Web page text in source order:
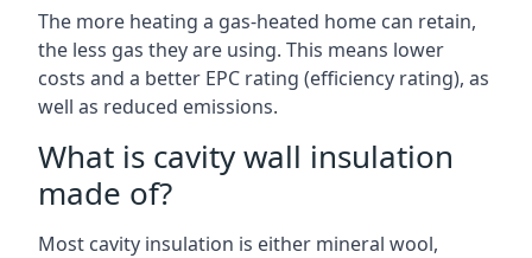
The more heating a gas-heated home can retain,
the less gas they are using. This means lower
costs and a better EPC rating (efficiency rating), as
well as reduced emissions.
What is cavity wall insulation
made of?
Most cavity insulation is either mineral wool,